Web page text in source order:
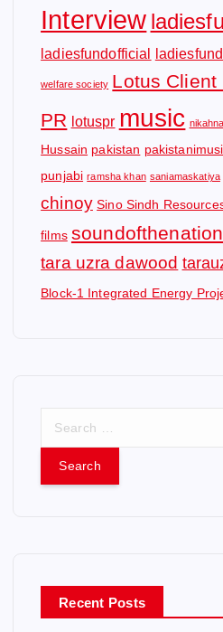
Interview
ladiesfundofficial
welfare society Lotus Client
PR lotuspr music
Hussain pakistan
punjabi ramsha khan saniamaskatiya
chinoy Sino Sindh
films soundofthenation
tara uzra dawood
Block-1 Integrated Energy
r
Recent Posts